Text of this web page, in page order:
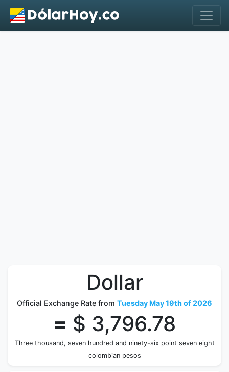
Dollar
Official Exchange Rate from Tuesday May 19th of 2026
= $ 3,796.78
Three thousand, seven hundred and ninety-six point seven eight
colombian pesos